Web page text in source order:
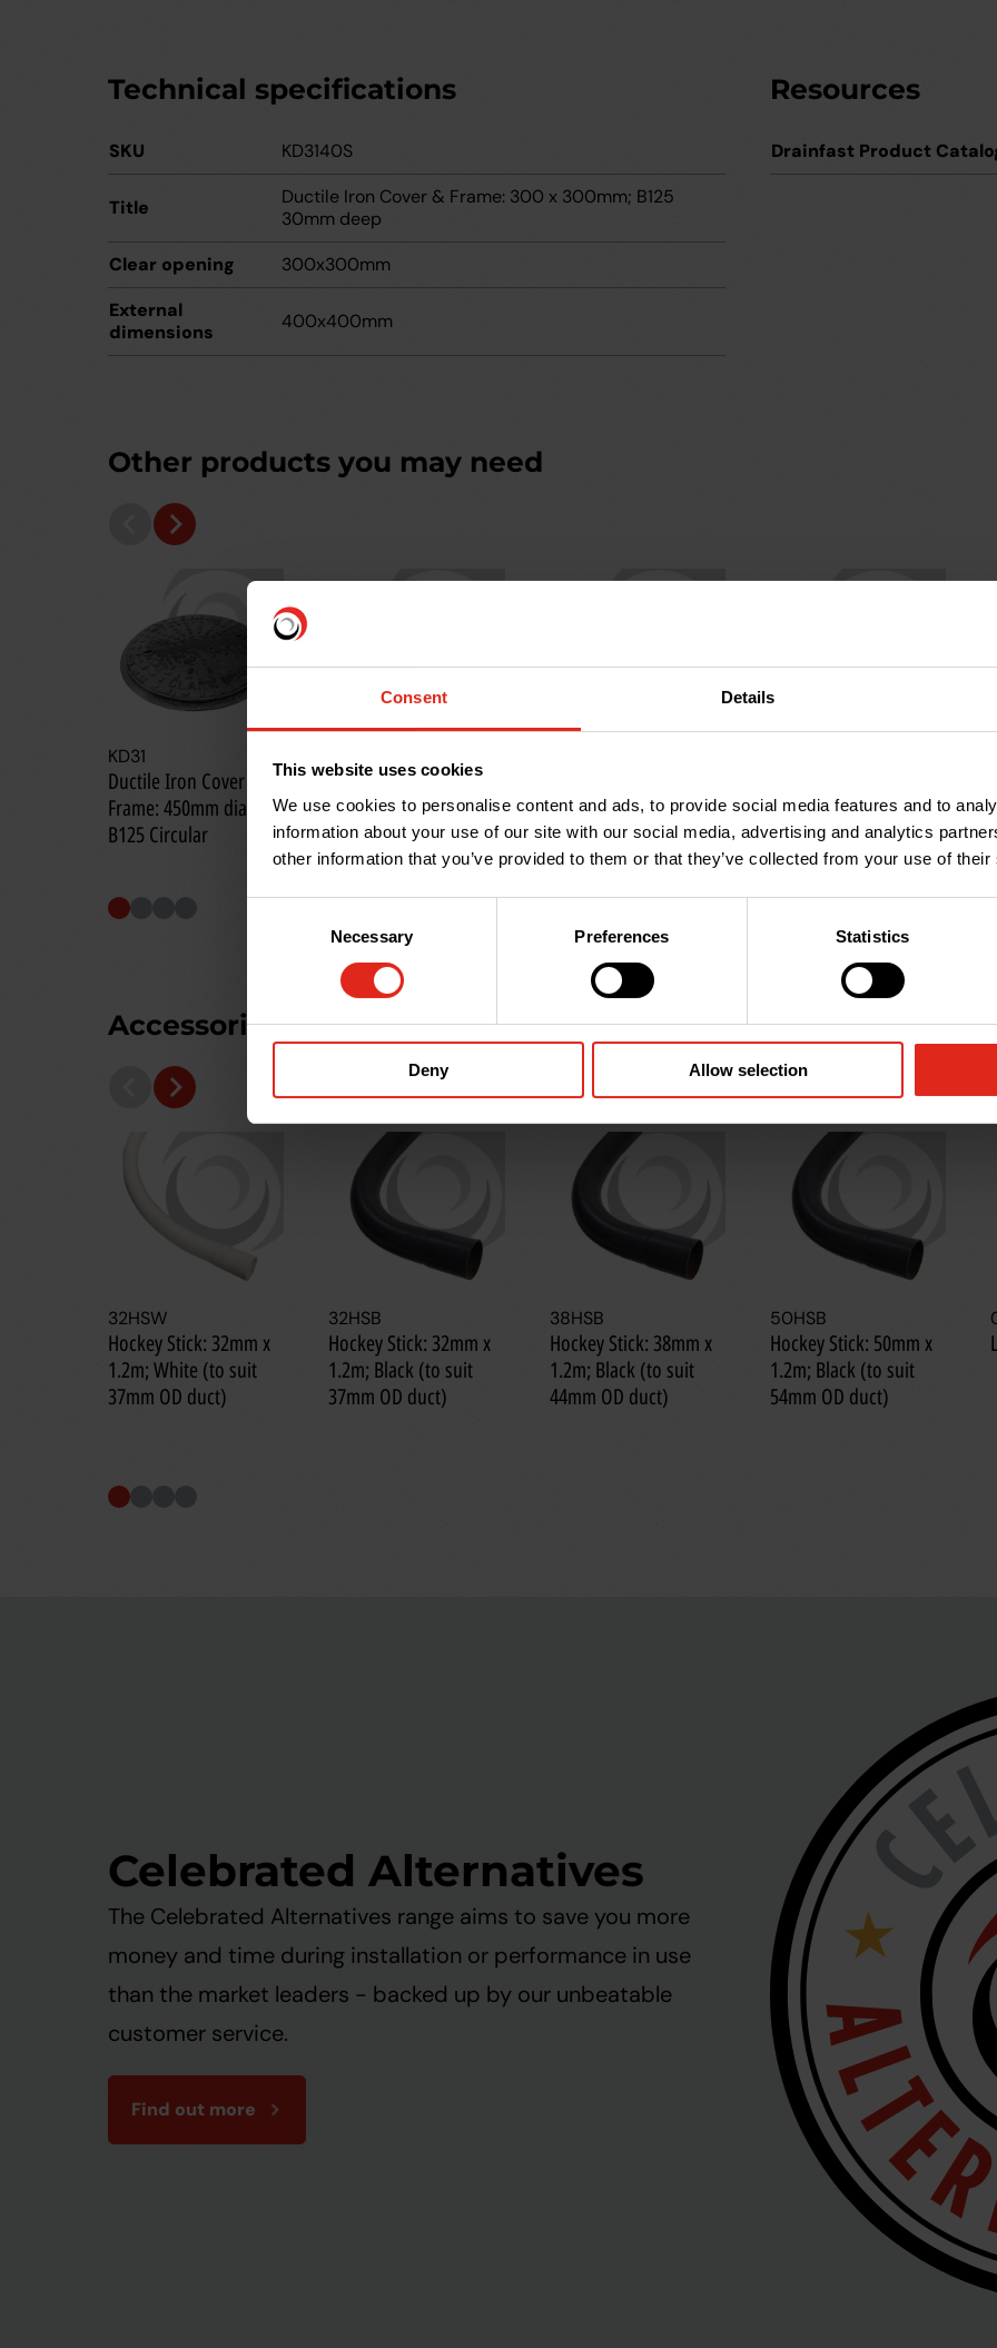
Consent Details
This website uses cookies
We use cookies to personalise content and ads, to provide social media features and to
information about your use of our site with our social media, advertising and analytics
other information that you’ve provided to them or that they’ve collected from your use of
Necessary Preferences Statistics
Deny Allow selection
Technical specifications
SKU KD3140S
Title
Ductile Iron Cover & Frame: 300 x 300mm; B125
30mm deep
Clear opening
300x300mm
External
dimensions
400x400mm
Resources
Drainfast Product
Other products you may need
KD31
Ductile Iron Cover &
Frame: 450mm dia.;
B125 Circular
Ductile Iron Cover &
Frame: 450 x 450mm;
B125
Frame: 600 x 450mm;
B125
Frame: 600 x 600mm;
B125
Accessories you may need
32HSW
Hockey Stick: 32mm x
1.2m; White (to suit
37mm OD duct)
32HSB
Hockey Stick: 32mm x
1.2m; Black (to suit
37mm OD duct)
38HSB
Hockey Stick: 38mm x
1.2m; Black (to suit
44mm OD duct)
50HSB
Hockey Stick: 50mm x
1.2m; Black (to suit
54mm OD duct)
Celebrated Alternatives
The Celebrated Alternatives range aims to save you more
money and time during installation or performance in use
than the market leaders - backed up by our unbeatable
customer service.
Find out more